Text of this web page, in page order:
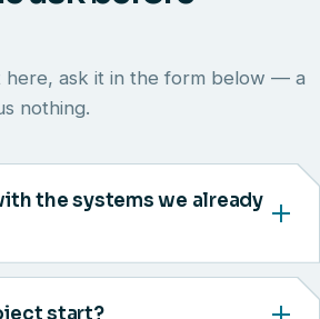
here, ask it in the form below — a
nothing.
the systems we already
start?